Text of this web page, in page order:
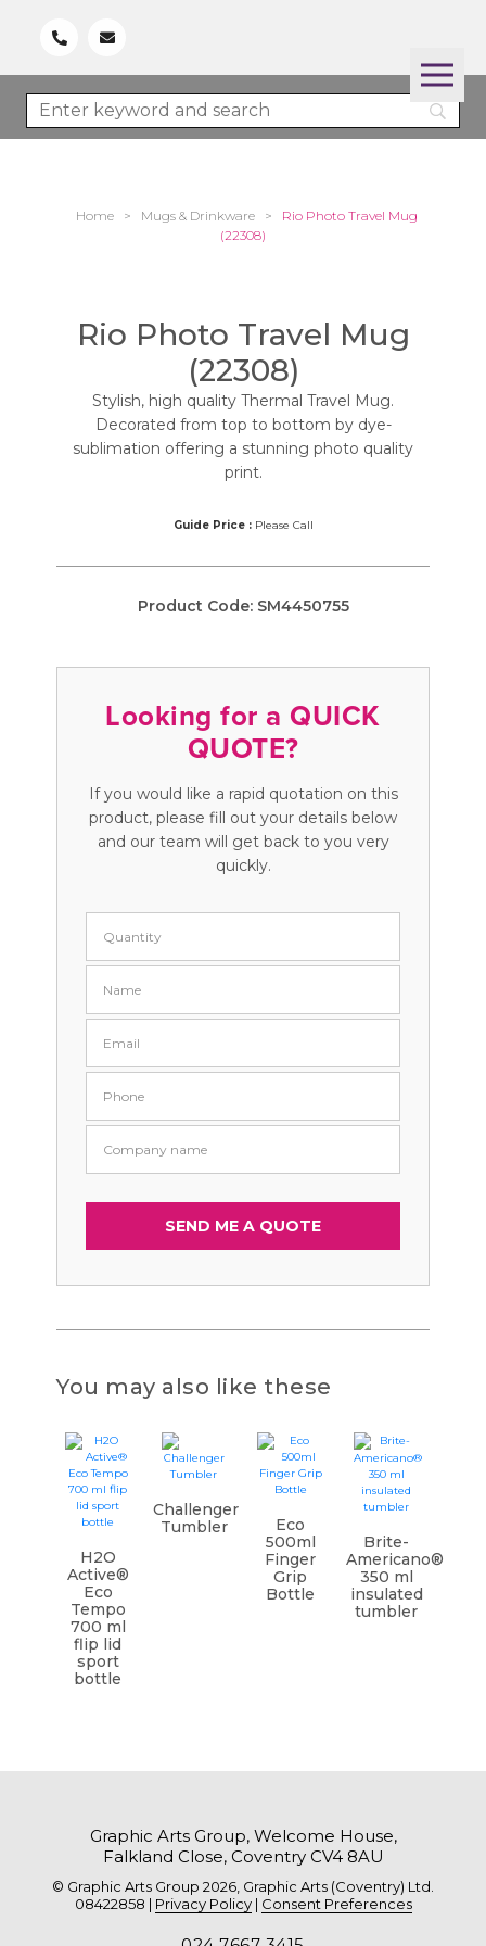
Home > Mugs & Drinkware >
Rio Photo Travel Mug
(22308)
Rio Photo Travel Mug
(22308)
Stylish, high quality Thermal Travel Mug.
Decorated from top to bottom by dye-
sublimation offering a stunning photo quality
print.
Guide Price :Please Call
Product Code: SM4450755
Looking for a QUICK
QUOTE?
If you would like a rapid quotation on this
product, please fill out your details below
and our team will get back to you very
quickly.
You may also like these
H2O
Active®
Eco
Tempo
700 ml
flip lid
sport
bottle
Challenger
Tumbler
Eco
500ml
Finger
Grip
Bottle
Brite-
Americano®
350 ml
insulated
tumbler
Graphic Arts Group, Welcome House,
Falkland Close, Coventry CV4 8AU
© Graphic Arts Group 2026, Graphic Arts (Coventry) Ltd.
08422858 | Privacy Policy| Consent Preferences